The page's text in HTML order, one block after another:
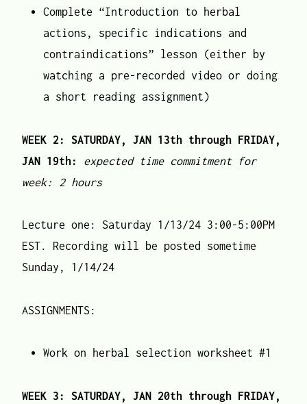
Complete “Introduction to herbal
actions, specific indications and
contraindications” lesson (either by
watching a pre-recorded video or doing
a short reading assignment)
WEEK 2: SATURDAY, JAN 13th through FRIDAY,
JAN 19th:
expected time commitment for
week: 2 hours
Lecture one: Saturday 1/13/24 3:00-5:00PM
EST. Recording will be posted sometime
Sunday, 1/14/24
ASSIGNMENTS:
Work on herbal selection worksheet #1
WEEK 3: SATURDAY, JAN 20th through FRIDAY,